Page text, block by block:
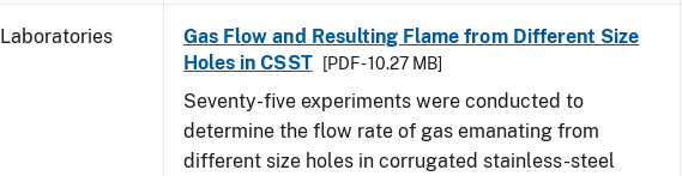
Laboratories
Gas Flow and Resulting Flame from Different Size
Holes in CSST
[PDF - 10.27 MB]
Seventy-five experiments were conducted to
determine the flow rate of gas emanating from
different size holes in corrugated stainless-steel